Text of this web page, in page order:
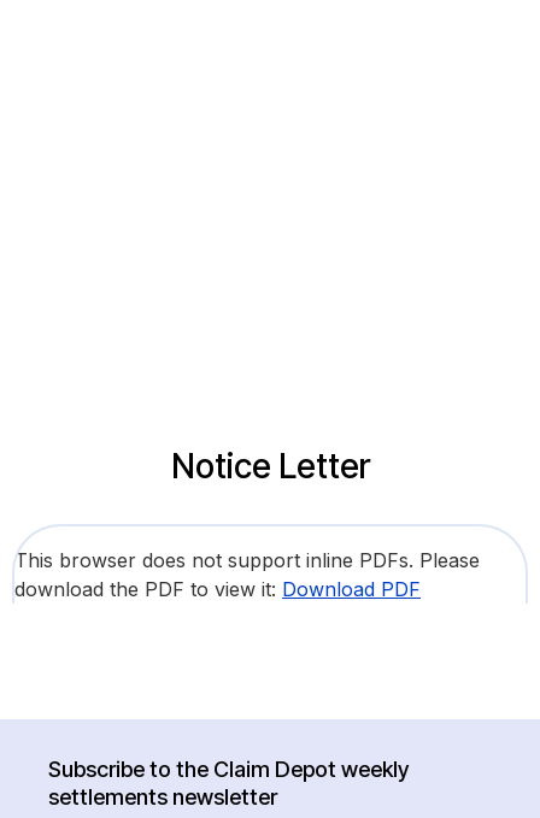
Notice Letter
This browser does not support inline PDFs. Please
download the PDF to view it: Download PDF
Subscribe to the Claim Depot weekly
settlements newsletter